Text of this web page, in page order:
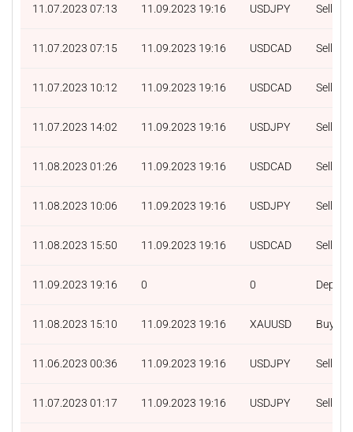
11.07.2023 07:13 11.09.2023 19:16 USDJPY Sell
11.07.2023 07:15 11.09.2023 19:16 USDCAD Sell
11.07.2023 10:12 11.09.2023 19:16 USDCAD Sell
11.07.2023 14:02 11.09.2023 19:16 USDJPY Sell
11.08.2023 01:26 11.09.2023 19:16 USDCAD Sell
11.08.2023 10:06 11.09.2023 19:16 USDJPY Sell
11.08.2023 15:50 11.09.2023 19:16 USDCAD Sell
11.09.2023 19:16 0 0 Deposit
11.08.2023 15:10 11.09.2023 19:16 XAUUSD Buy
11.06.2023 00:36 11.09.2023 19:16 USDJPY Sell
11.07.2023 01:17 11.09.2023 19:16 USDJPY Sell